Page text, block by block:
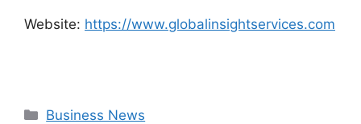
Website: https://www.globalinsightservices.com
Categories
Business News